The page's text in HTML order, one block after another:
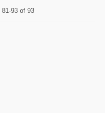
81-93 of 93